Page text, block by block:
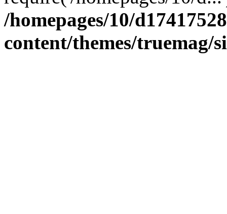
/homepages/10/
content/themes/truemag/